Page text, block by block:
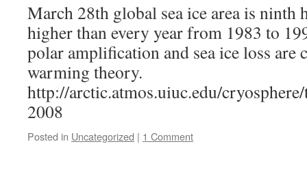
March 28th global sea ice area is ninth
higher than every year from 1983 to
polar amplification and sea ice loss are
warming theory.
http://arctic.atmos.uiuc.edu/
2008
Posted in Uncategorized | 1 Comment